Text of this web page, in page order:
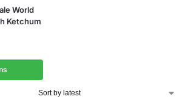
World
Ketchum